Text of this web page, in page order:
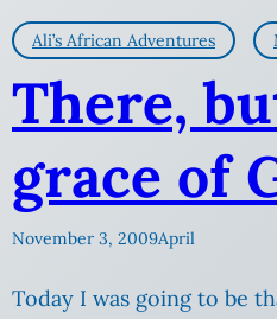
Ali’s African Adventures
There,
grace of
November 3, 2009April
Today I was going to be